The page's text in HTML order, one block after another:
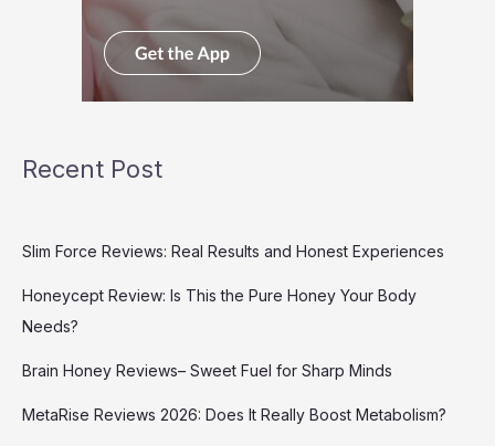
Recent Post
Slim Force Reviews: Real Results and Honest Experiences
Honeycept Review: Is This the Pure Honey Your Body
Needs?
Brain Honey Reviews– Sweet Fuel for Sharp Minds
MetaRise Reviews 2026: Does It Really Boost Metabolism?